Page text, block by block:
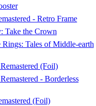
- Retro Frame
Take the Crown
Tales of Middle-earth
(Foil)
- Borderless
(Foil)